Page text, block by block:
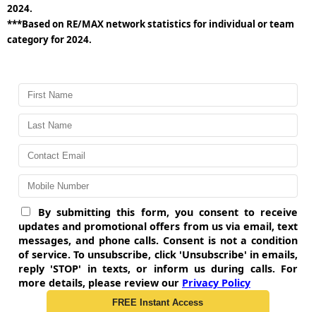
2024.
***Based on RE/MAX network statistics for individual or team
category for 2024.
By submitting this form, you consent to receive
updates and promotional offers from us via email, text
messages, and phone calls. Consent is not a condition
of service. To unsubscribe, click 'Unsubscribe' in emails,
reply 'STOP' in texts, or inform us during calls. For
more details, please review our Privacy Policy